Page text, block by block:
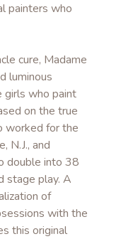
painters who
cure, Madame
luminous
girls who paint
on the true
worked for the
N.J., and
double into 38
stage play. A
of
with the
this original